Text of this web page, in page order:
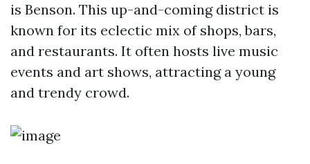
is Benson. This up-and-coming district is
known for its eclectic mix of shops, bars,
and restaurants. It often hosts live music
events and art shows, attracting a young
and trendy crowd.